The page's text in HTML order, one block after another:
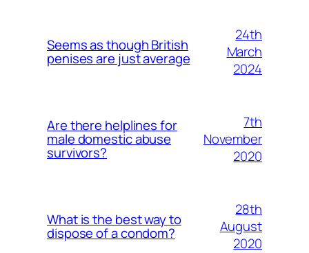
Seems as though British
penises are just average
24th
March
2024
Are there helplines for
male domestic abuse
survivors?
7th
November
2020
What is the best way to
dispose of a condom?
28th
August
2020